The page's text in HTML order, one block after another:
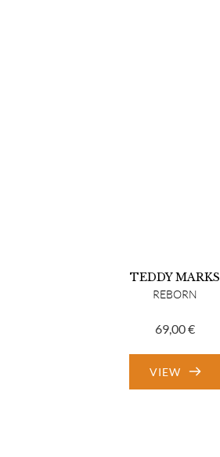
TEDDY MARKS
REBORN
69,00€
VIEW